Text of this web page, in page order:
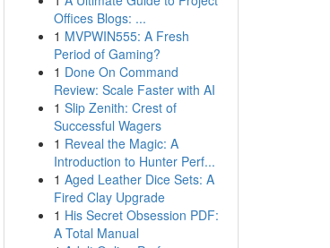
Offices Blogs: ...
1 MVPWIN555: A Fresh
Period of Gaming?
1 Done On Command
Review: Scale Faster with AI
1 Slip Zenith: Crest of
Successful Wagers
1 Reveal the Magic: A
Introduction to Hunter Perf...
1 Aged Leather Dice Sets: A
Fired Clay Upgrade
1 His Secret Obsession PDF:
A Total Manual